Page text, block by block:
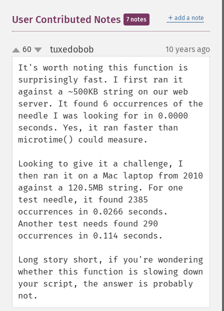
＋ add a note
User Contributed Notes 7 notes
up
down
60 tuxedobob 10 years ago
It's worth noting this function is
surprisingly fast. I first ran it
against a ~500KB string on our web
server. It found 6 occurrences of the
needle I was looking for in 0.0000
seconds. Yes, it ran faster than
microtime() could measure.
Looking to give it a challenge, I
then ran it on a Mac laptop from 2010
against a 120.5MB string. For one
test needle, it found 2385
occurrences in 0.0266 seconds.
Another test needs found 290
occurrences in 0.114 seconds.
Long story short, if you're wondering
whether this function is slowing down
your script, the answer is probably
not.